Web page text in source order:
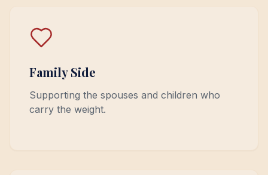
Family Side
Supporting the spouses and children who
carry the weight.